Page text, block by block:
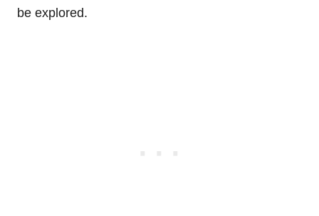
be explored.